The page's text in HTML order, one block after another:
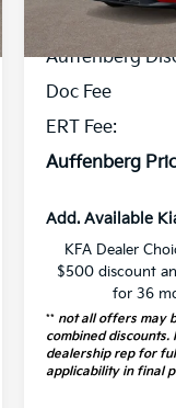
In Stock 5 mi
MSRP:
Auffenberg
Doc Fee
ERT Fee:
Auffenberg
Add. Available
KFA Dealer
$500 discount
for 36
** not all offers may
combined discounts.
dealership rep for
applicability in final